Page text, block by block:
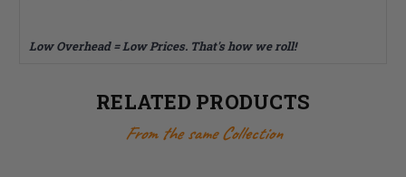
Low Overhead = Low Prices. That's how we roll!
RELATED PRODUCTS
From the same Collection